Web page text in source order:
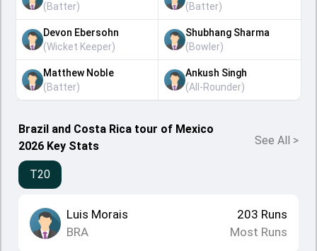
(Batter)
(Batter)
Devon Ebersohn
(Wicket Keeper)
Shubhang Sharma
(Bowler)
Matthew Noble
(Batter)
Ankush Singh
(All-Rounder)
Brazil and Costa Rica tour of Mexico
2026 Key Stats
See All >
T20
Luis Morais
BRA
203 Runs
Most Runs